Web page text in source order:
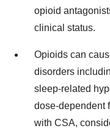
opioid
clinical status.
Opioids can
disorders
sleep-related
dose-dependent
with CSA,